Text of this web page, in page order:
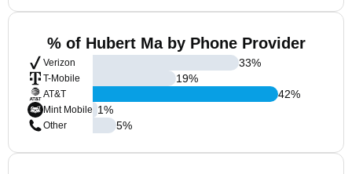
% of Hubert Ma by Phone Provider
Verizon
T-Mobile
AT&T
Mint Mobile
Other
33%
19%
42%
1%
5%